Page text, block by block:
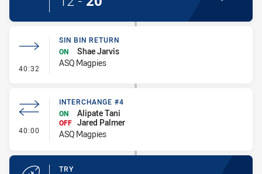
40:32 - Sin Bin Return
SIN BIN RETURN
ON
Shae Jarvis
ASQ Magpies
40:00 - Interchange #4
INTERCHANGE #4
ON
Alipate Tani
OFF Jared Palmer
ASQ Magpies
TRY